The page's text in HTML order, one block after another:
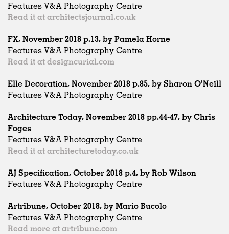
Features V&A Photography Centre
Read it at architectsjournal.co.uk
FX, November 2018 p.13, by Pamela Horne
Features V&A Photography Centre
Read it at designcurial.com
Elle Decoration, November 2018 p.85, by Sharon O'Neill
Features V&A Photography Centre
Architecture Today, November 2018 pp.44-47, by Chris
Foges
Features V&A Photography Centre
Read it at architecturetoday.co.uk
AJ Specification, October 2018 p.4, by Rob Wilson
Features V&A Photography Centre
Artribune, October 2018, by Mario Bucolo
Features V&A Photography Centre
Read more at artribune.com